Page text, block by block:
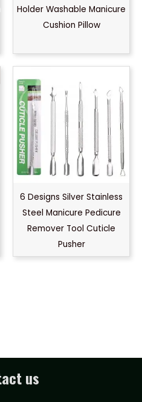
Holder Washable Manicure
Cushion Pillow
6 Designs Silver Stainless
Steel Manicure Pedicure
Remover Tool Cuticle
Pusher
us